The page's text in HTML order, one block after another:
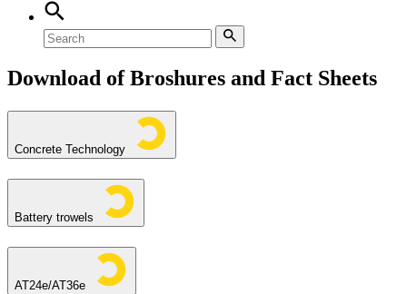
Download of Broshures and Fact Sheets
Concrete Technology
Battery trowels
AT24e/AT36e